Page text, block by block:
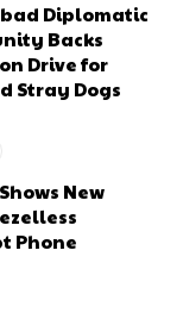
Diplomatic
Backs
Drive for
Stray Dogs
New
Phone